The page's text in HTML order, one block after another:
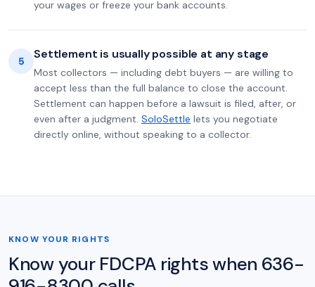
your wages or freeze your bank accounts.
5 Settlement is usually possible at any stage
Most collectors — including debt buyers — are willing to
accept less than the full balance to close the account.
Settlement can happen before a lawsuit is filed, after, or
even after a judgment. SoloSettle lets you negotiate
directly online, without speaking to a collector.
KNOW YOUR RIGHTS
Know your FDCPA rights when 636-